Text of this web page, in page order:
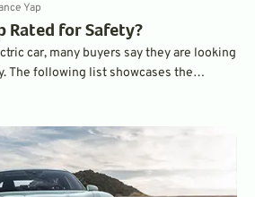
Yap
Rated for Safety?
car, many buyers say they are looking
The following list showcases the